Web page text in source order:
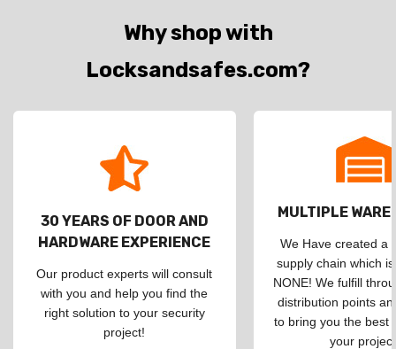
Why shop with
Locksandsafes.com?
30 YEARS OF DOOR AND
HARDWARE EXPERIENCE
Our product experts will consult
with you and help you find the
right solution to your security
project!
MULTIPLE
We Have created a
supply chain which
NONE! We fulfill
distribution points
to bring you the best
your